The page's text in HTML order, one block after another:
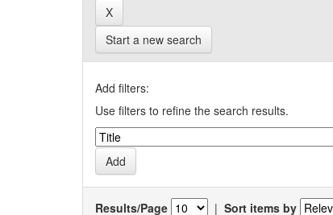
Start a new search
Add filters:
Use filters to refine the search results.
Results/Page | Sort items by